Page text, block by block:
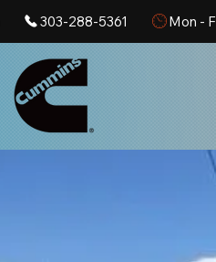
303-288-5361